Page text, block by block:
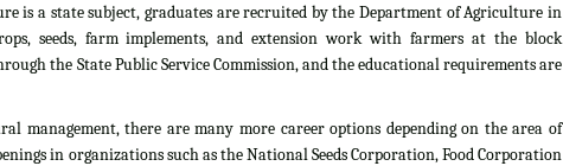
is a state subject, graduates are recruited by the Department of Agriculture in
seeds, farm implements, and extension work with farmers at the block
the State Public Service Commission, and the educational requirements are
management, there are many more career options depending on the area of
in organizations such as the National Seeds Corporation, Food Corporation